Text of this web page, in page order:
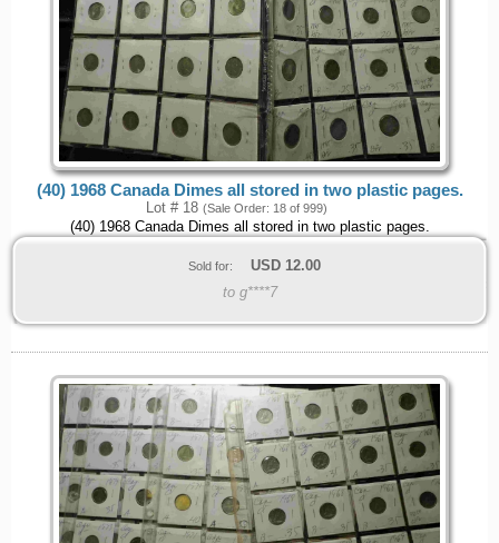
(40) 1968 Canada Dimes all stored in two plastic pages.
Lot # 18 (Sale Order: 18 of 999)
(40) 1968 Canada Dimes all stored in two plastic pages.
Sold for: USD 12.00
to g****7